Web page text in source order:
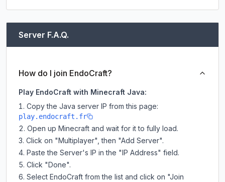
Server F.A.Q.
How do I join EndoCraft?
Play EndoCraft with Minecraft Java:
Copy the Java server IP from this page:
play.endocraft.fr
Open up Minecraft and wait for it to fully load.
Click on "Multiplayer", then "Add Server".
Paste the Server's IP in the "IP Address" field.
Click "Done".
Select EndoCraft from the list and click on "Join